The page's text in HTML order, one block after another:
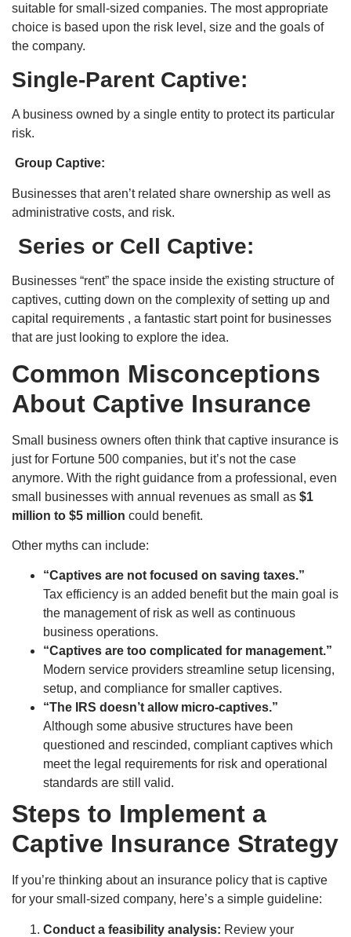
suitable for small-sized companies. The most appropriate
choice is based upon the risk level, size and the goals of
the company.
Single-Parent Captive:
A business owned by a single entity to protect its particular
risk.
Group Captive:
Businesses that aren’t related share ownership as well as
administrative costs, and risk.
Series or Cell Captive:
Businesses “rent” the space inside the existing structure of
captives, cutting down on the complexity of setting up and
capital requirements , a fantastic start point for businesses
that are just looking to explore the idea.
Common Misconceptions
About Captive Insurance
Small business owners often think that captive insurance is
just for Fortune 500 companies, but it’s not the case
anymore. With the right guidance from a professional, even
small businesses with annual revenues as small as $1
million to $5 million could benefit.
Other myths can include:
“Captives are not focused on saving taxes.”
Tax efficiency is an added benefit but the main goal is
the management of risk as well as continuous
business operations.
“Captives are too complicated for management.”
Modern service providers streamline setup licensing,
setup, and compliance for smaller captives.
“The IRS doesn’t allow micro-captives.”
Although some abusive structures have been
questioned and rescinded, compliant captives which
meet the legal requirements for risk and operational
standards are still valid.
Steps to Implement a
Captive Insurance Strategy
If you’re thinking about an insurance policy that is captive
for your small-sized company, here’s a simple guideline:
Conduct a feasibility analysis: Review your